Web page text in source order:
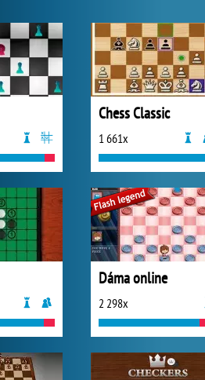
Chess Classic
1 661x
Dáma online
2 298x